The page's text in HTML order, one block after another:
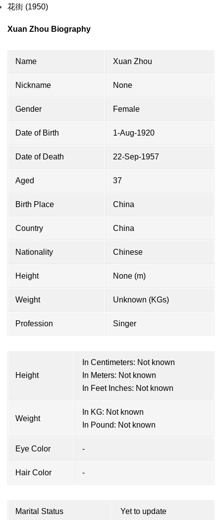
花街 (1950)
Xuan Zhou Biography
Name Xuan Zhou
Nickname None
Gender Female
Date of Birth 1-Aug-1920
Date of Death 22-Sep-1957
Aged 37
Birth Place China
Country China
Nationality Chinese
Height None (m)
Weight Unknown (KGs)
Profession Singer
Height
In Centimeters: Not known
In Meters: Not known
In Feet Inches: Not known
Weight
In KG: Not known
In Pound: Not known
Eye Color -
Hair Color -
Marital Status Yet to update